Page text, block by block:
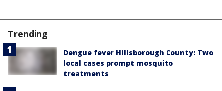
Trending
Dengue fever Hillsborough County: Two
local cases prompt mosquito
treatments